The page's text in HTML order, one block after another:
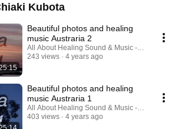
Kubota
Beautiful photos and healing
music Austraria 2
All About Healing Sound & Music - Holos Music
243 views
4 years ago
Beautiful photos and healing
music Austraria 1
All About Healing Sound & Music - Holos Music
403 views
4 years ago